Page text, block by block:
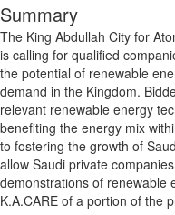
Summary
The King Abdullah City for
is calling for qualified
the potential of renewable
demand in the Kingdom.
relevant renewable energy
benefiting the energy mix
to fostering the growth of
allow Saudi private
demonstrations of renewable
K.A.CARE of a portion of the